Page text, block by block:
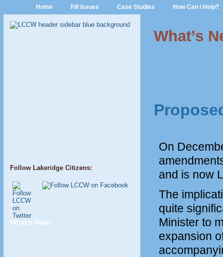
Home Fill Issues Case Studies How Can I Help?
Follow Lakeridge Citizens:
What’s New:
What’s
On
and is now
The
quite
Minister to
expansion